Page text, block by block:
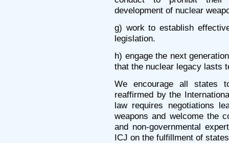
development of nuclear
g) work to establish
legislation.
h) engage the next
that the nuclear legacy lasts
We encourage all states
reaffirmed by the
law requires negotiations
weapons and welcome the
and non-governmental
ICJ on the fulfillment of